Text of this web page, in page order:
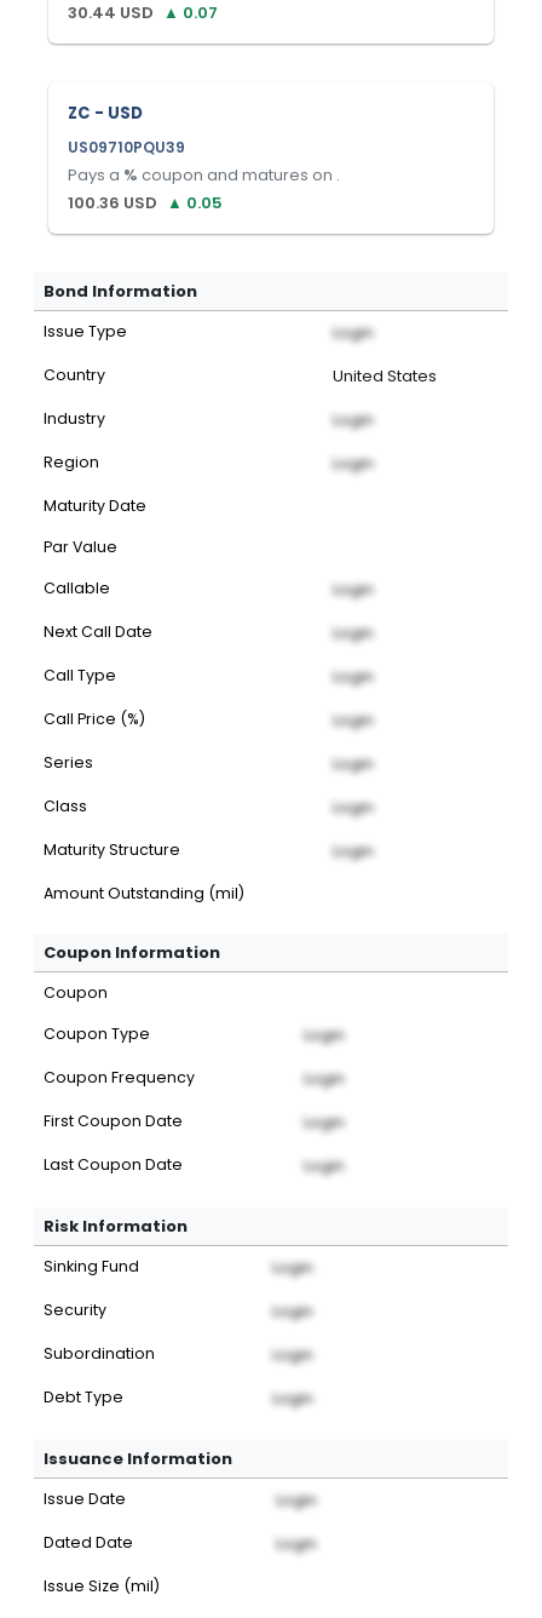
30.44 USD ▲ 0.07
ZC - USD
US09710PQU39
Pays a % coupon and matures on .
100.36 USD ▲ 0.05
Bond Information
Issue Type Login
Country United States
Industry Login
Region Login
Maturity Date
Par Value
Callable
Login
Next Call Date Login
Call Type Login
Call Price (%) Login
Series Login
Class Login
Maturity Structure Login
Amount Outstanding (mil)
Coupon Information
Coupon
Coupon Type
Login
Coupon Frequency Login
First Coupon Date Login
Last Coupon Date Login
Risk Information
Sinking Fund Login
Security Login
Subordination Login
Debt Type Login
Issuance Information
Issue Date Login
Dated Date Login
Issue Size (mil)